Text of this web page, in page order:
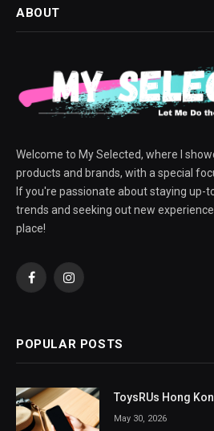
ABOUT
Welcome to My Selected, where I
products and brands, with a special
If you're passionate about staying up-
trends and seeking out new
place!
FacebookInstagram
POPULAR POSTS
ToysRUs Hong
May 30, 2026